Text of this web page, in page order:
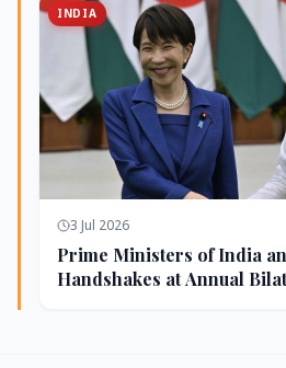
INDIA
3 Jul 2026
Prime Ministers of India
Handshakes at Annual